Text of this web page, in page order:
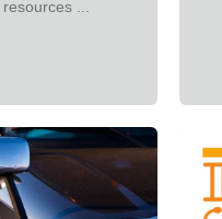
...